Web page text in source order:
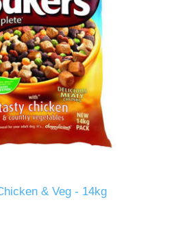
& Veg - 14kg